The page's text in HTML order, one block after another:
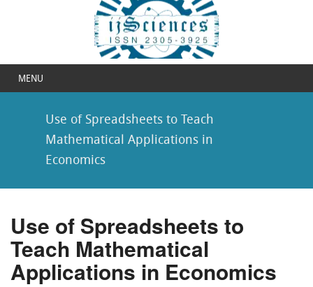
MENU
Use of Spreadsheets to Teach
Mathematical Applications in
Economics
Use of Spreadsheets to
Teach Mathematical
Applications in Economics